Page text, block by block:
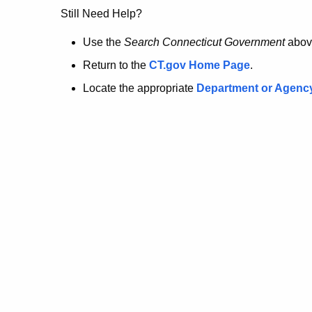
no
longer
here.
Still Need Help?
Use the Search Connecticut Government
Return to the CT.gov Home Page.
Locate the appropriate Department or